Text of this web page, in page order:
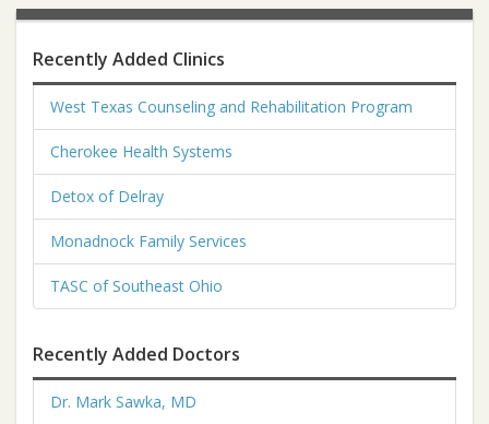
Recently Added Clinics
West Texas Counseling and Rehabilitation Program
Cherokee Health Systems
Detox of Delray
Monadnock Family Services
TASC of Southeast Ohio
Recently Added Doctors
Dr. Mark Sawka, MD